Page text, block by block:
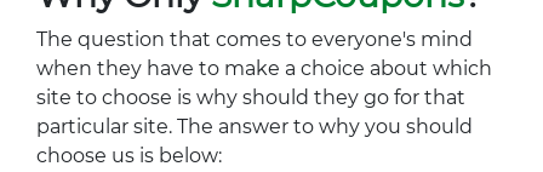
The question that comes to everyone's mind
when they have to make a choice about which
site to choose is why should they go for that
particular site. The answer to why you should
choose us is below: